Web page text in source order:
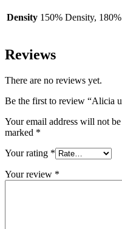
Density 150% Density,
Reviews
There are no reviews yet.
Be the first to review “Alicia
Your email address will not
marked *
Your rating *
Your review *